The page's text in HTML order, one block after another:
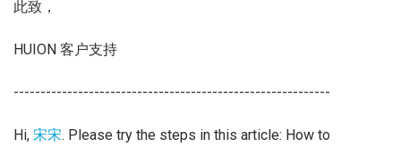
此致，
HUION 客户支持
-----------------------------------------------------------
Hi, 宋宋. Please try the steps in this article: How to